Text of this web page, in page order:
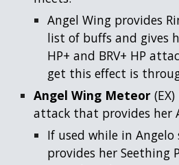
Angel Wing provides
list of buffs and gives
HP+ and BRV+ HP
get this effect is
Angel Wing Meteor
attack that provides her
If used while in
provides her Seething